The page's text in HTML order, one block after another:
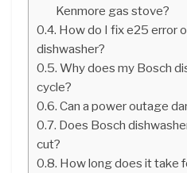
Kenmore gas stove?
How do I fix e25 error
dishwasher?
Why does my Bosch
cycle?
Can a power outage
Does Bosch
cut?
How long does it take